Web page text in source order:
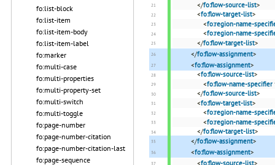
fo:list-block
fo:list-item
fo:list-item-body
fo:list-item-label
fo:marker
fo:multi-case
fo:multi-properties
fo:multi-property-set
fo:multi-switch
fo:multi-toggle
fo:page-number
fo:page-number-citation
fo:page-number-citation-last
fo:page-sequence
</fo:flow-source-list>
<fo:flow-target-list>
<fo:region-name-
<fo:region-name-
</fo:flow-target-list>
</fo:flow-assignment>
<fo:flow-assignment>
<fo:flow-source-list>
<fo:flow-name-specifier
</fo:flow-source-list>
<fo:flow-target-list>
<fo:region-name-
<fo:region-name-
</fo:flow-target-list>
</fo:flow-assignment>
<fo:flow-assignment>
<fo:flow-source-list>